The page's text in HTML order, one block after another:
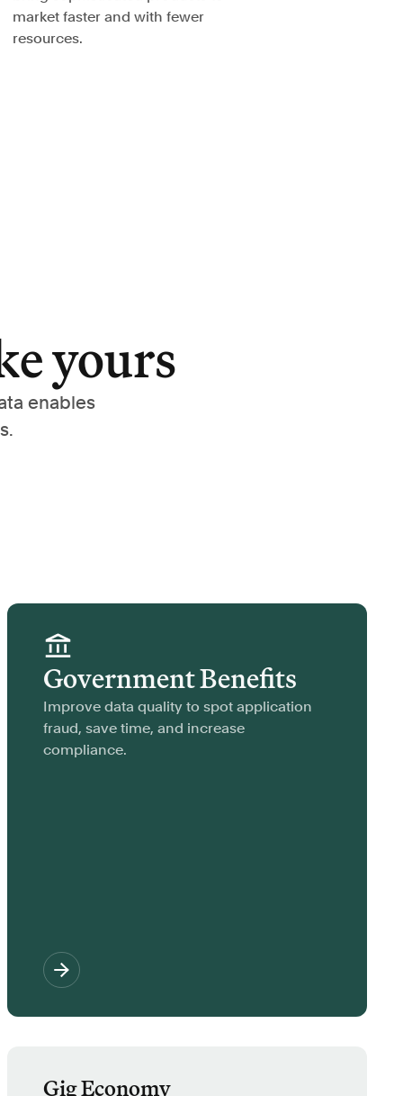
market faster and with fewer
resources.
yours
enables
Government Benefits
Improve data quality to spot application
fraud, save time, and increase
compliance.
Gig Economy